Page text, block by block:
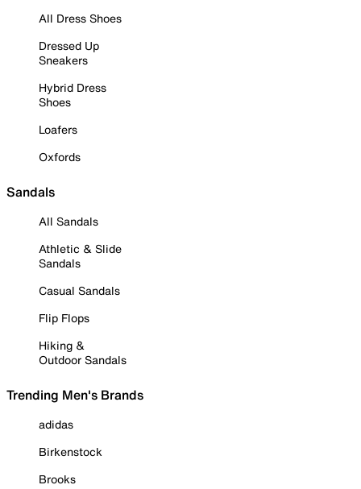
All Dress Shoes
Dressed Up
Sneakers
Hybrid Dress
Shoes
Loafers
Oxfords
Sandals
All Sandals
Athletic & Slide
Sandals
Casual Sandals
Flip Flops
Hiking &
Outdoor Sandals
Trending Men's Brands
adidas
Birkenstock
Brooks